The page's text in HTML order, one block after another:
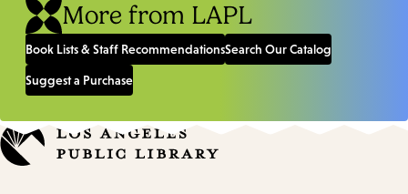
More from LAPL
Book Lists & Staff RecommendationsSearch Our Catalog
Suggest a Purchase